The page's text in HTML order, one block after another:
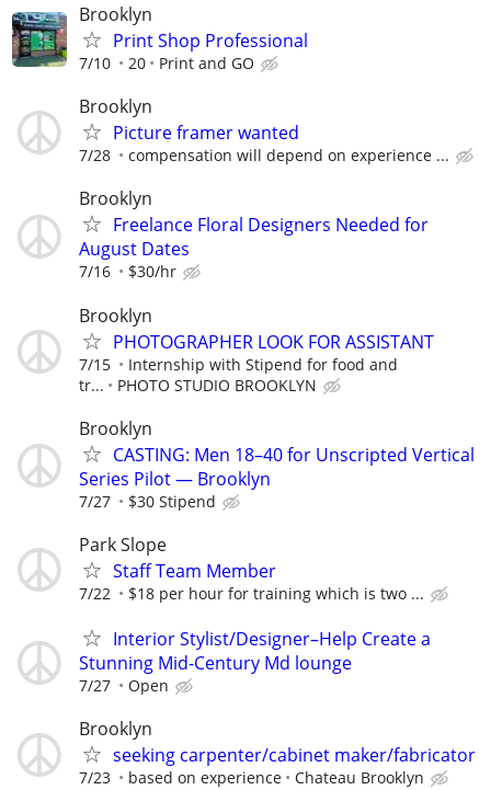
Brooklyn
Print Shop Professional
7/10 20 Print and GO
Brooklyn
Picture framer wanted
7/28 compensation will depend on experience ...
Brooklyn
Freelance Floral Designers Needed for
August Dates
7/16 $30/hr
Brooklyn
PHOTOGRAPHER LOOK FOR ASSISTANT
7/15
Internship with Stipend for food and
tr...
PHOTO STUDIO BROOKLYN
Brooklyn
CASTING: Men 18–40 for Unscripted Vertical
Series Pilot — Brooklyn
7/27 $30 Stipend
Park Slope
Staff Team Member
7/22 $18 per hour for training which is two ...
Interior Stylist/Designer–Help Create a
Stunning Mid-Century Md lounge
7/27 Open
Brooklyn
seeking carpenter/cabinet maker/fabricator
7/23 based on experience Chateau Brooklyn